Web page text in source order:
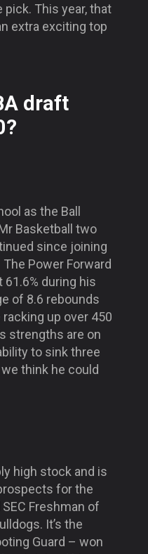
This year, that
extra exciting top
draft
as the Ball
Basketball two
since joining
Power Forward
during his
of 8.6 rebounds
up over 450
strengths are on
to sink three
think he could
high stock and is
for the
Freshman of
It’s the
Guard – won